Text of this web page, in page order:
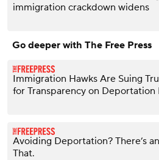
immigration crackdown widens
Go deeper with The Free Press
Immigration Hawks Are Suing
for Transparency on Deportation
Avoiding Deportation? There’s
That.